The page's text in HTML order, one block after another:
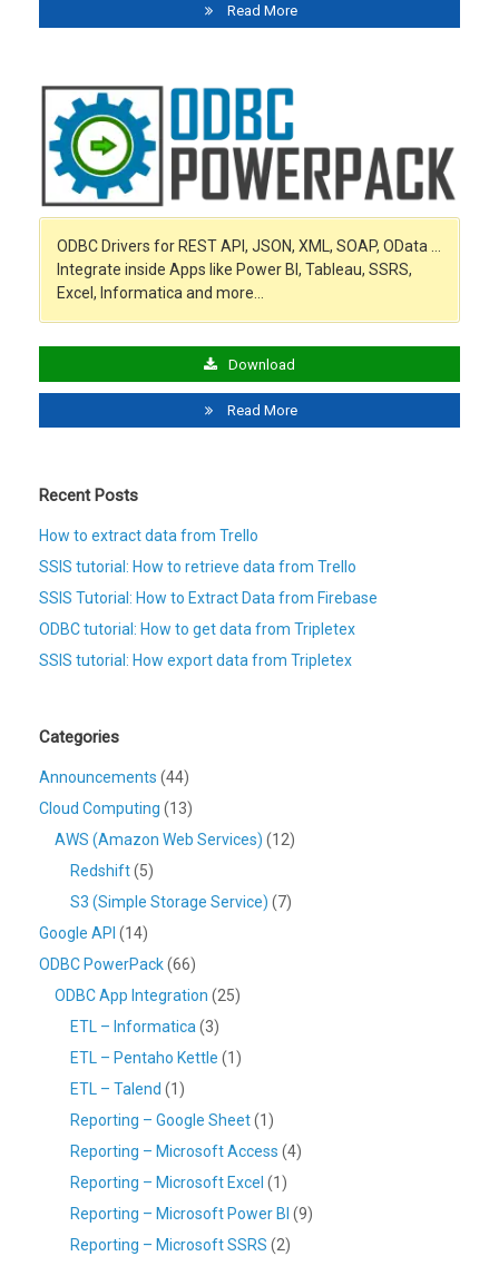
Read More
ODBC Drivers for REST API, JSON, XML, SOAP, OData …
Integrate inside Apps like Power BI, Tableau, SSRS,
Excel, Informatica and more…
Download
Read More
Recent Posts
How to extract data from Trello
SSIS tutorial: How to retrieve data from Trello
SSIS Tutorial: How to Extract Data from Firebase
ODBC tutorial: How to get data from Tripletex
SSIS tutorial: How export data from Tripletex
Categories
Announcements (44)
Cloud Computing (13)
AWS (Amazon Web Services) (12)
Redshift(5)
S3 (Simple Storage Service) (7)
Google API (14)
ODBC PowerPack(66)
ODBC App Integration (25)
ETL – Informatica(3)
ETL – Pentaho Kettle (1)
ETL – Talend (1)
Reporting – Google Sheet(1)
Reporting – Microsoft Access (4)
Reporting – Microsoft Excel (1)
Reporting – Microsoft Power BI (9)
Reporting – Microsoft SSRS (2)